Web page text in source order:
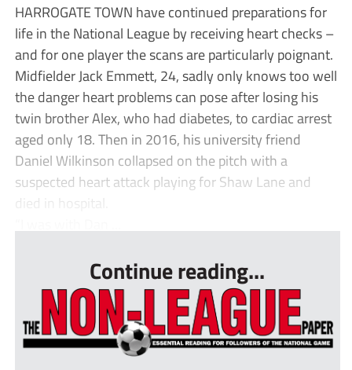
HARROGATE TOWN have continued preparations for
life in the National League by receiving heart checks –
and for one player the scans are particularly poignant.
Midfielder Jack Emmett, 24, sadly only knows too well
the danger heart problems can pose after losing his
twin brother Alex, who had diabetes, to cardiac arrest
aged only 18. Then in 2016, his university friend
Daniel Wilkinson collapsed on the pitch with a
suspected heart attack playing for Shaw Lane and
died in hospital.
Continue reading...